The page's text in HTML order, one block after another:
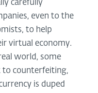
carefully
even to the
to help
virtual economy.
world, some
to counterfeiting,
is duped